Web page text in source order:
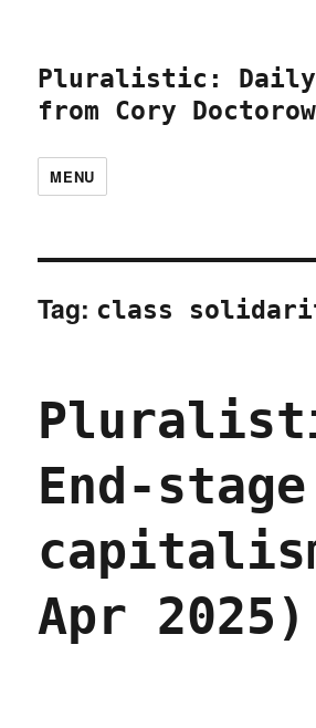
Pluralistic:
from Cory Doctorow
MENU
Tag: class
End-stage
Apr 2025)